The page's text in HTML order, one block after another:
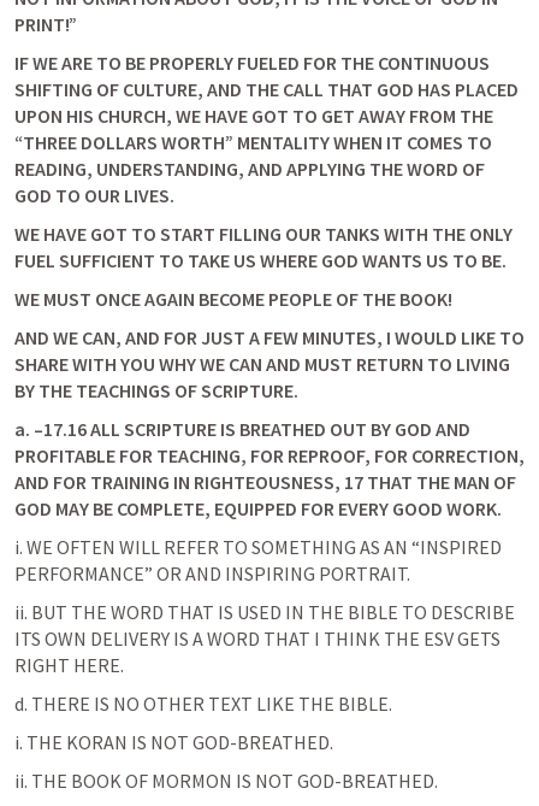
PRINT!”
IF WE ARE TO BE PROPERLY FUELED FOR THE CONTINUOUS
SHIFTING OF CULTURE, AND THE CALL THAT GOD HAS PLACED
UPON HIS CHURCH, WE HAVE GOT TO GET AWAY FROM THE
“THREE DOLLARS WORTH” MENTALITY WHEN IT COMES TO
READING, UNDERSTANDING, AND APPLYING THE WORD OF
GOD TO OUR LIVES.
WE HAVE GOT TO START FILLING OUR TANKS WITH THE ONLY
FUEL SUFFICIENT TO TAKE US WHERE GOD WANTS US TO BE.
WE MUST ONCE AGAIN BECOME PEOPLE OF THE BOOK!
AND WE CAN, AND FOR JUST A FEW MINUTES, I WOULD LIKE TO
SHARE WITH YOU WHY WE CAN AND MUST RETURN TO LIVING
BY THE TEACHINGS OF SCRIPTURE.
a. –17.16 ALL SCRIPTURE IS BREATHED OUT BY GOD AND
PROFITABLE FOR TEACHING, FOR REPROOF, FOR CORRECTION,
AND FOR TRAINING IN RIGHTEOUSNESS, 17 THAT THE MAN OF
GOD MAY BE COMPLETE, EQUIPPED FOR EVERY GOOD WORK.
i. WE OFTEN WILL REFER TO SOMETHING AS AN “INSPIRED
PERFORMANCE” OR AND INSPIRING PORTRAIT.
ii. BUT THE WORD THAT IS USED IN THE BIBLE TO DESCRIBE
ITS OWN DELIVERY IS A WORD THAT I THINK THE ESV GETS
RIGHT HERE.
d. THERE IS NO OTHER TEXT LIKE THE BIBLE.
i. THE KORAN IS NOT GOD-BREATHED.
ii. THE BOOK OF MORMON IS NOT GOD-BREATHED.